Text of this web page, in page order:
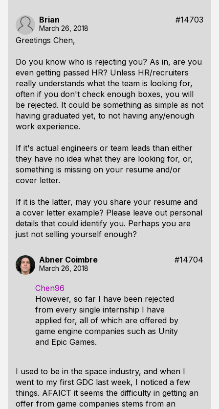
Brian #14703
March 26, 2018
Greetings Chen,
Do you know who is rejecting you? As in, are you
even getting passed HR? Unless HR/recruiters
really understands what the team is looking for,
often if you don't check enough boxes, you will
be rejected. It could be something as simple as not
having graduated yet, to not having any/enough
work experience.
If it's actual engineers or team leads than either
they have no idea what they are looking for, or,
something is missing on your resume and/or
cover letter.
If it is the latter, may you share your resume and
a cover letter example? Please leave out personal
details that could identify you. Perhaps you are
just not selling yourself enough?
Abner Coimbre #14704
March 26, 2018
Chen96
However, so far I have been rejected
from every single internship I have
applied for, all of which are offered by
game engine companies such as Unity
and Epic Games.
I used to be in the space industry, and when I
went to my first GDC last week, I noticed a few
things. AFAICT it seems the difficulty in getting an
offer from game companies stems from an